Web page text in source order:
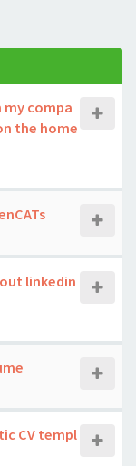
compa
the home
linkedin
CV templ